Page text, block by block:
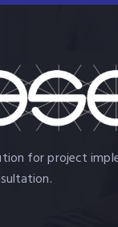
for project